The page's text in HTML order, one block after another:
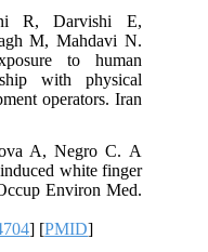
R, Darvishi E,
M, Mahdavi N.
to human
with physical
operators. Iran
A, Negro C. A
white finger
Environ Med.
] [PMID]